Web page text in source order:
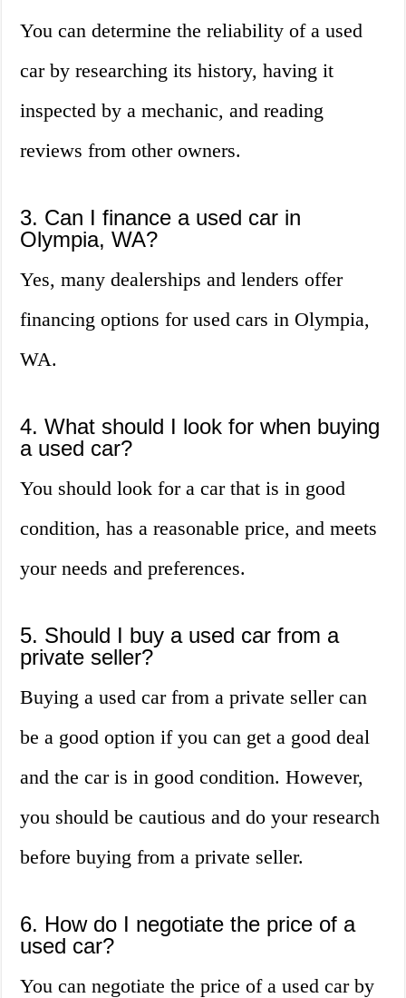
You can determine the reliability of a used
car by researching its history, having it
inspected by a mechanic, and reading
reviews from other owners.
3. Can I finance a used car in
Olympia, WA?
Yes, many dealerships and lenders offer
financing options for used cars in Olympia,
WA.
4. What should I look for when buying
a used car?
You should look for a car that is in good
condition, has a reasonable price, and meets
your needs and preferences.
5. Should I buy a used car from a
private seller?
Buying a used car from a private seller can
be a good option if you can get a good deal
and the car is in good condition. However,
you should be cautious and do your research
before buying from a private seller.
6. How do I negotiate the price of a
used car?
You can negotiate the price of a used car by